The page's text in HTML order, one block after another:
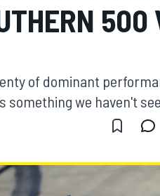
of dominant
something we haven't